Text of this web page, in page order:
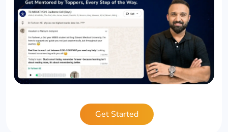
Get Started